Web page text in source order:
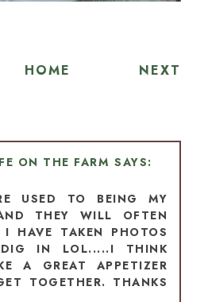
HOME NEXT
ON THE FARM
USED TO BEING MY
THEY WILL OFTEN
HAVE TAKEN PHOTOS
DIG IN LOL.....I THINK
A GREAT APPETIZER
TOGETHER. THANKS